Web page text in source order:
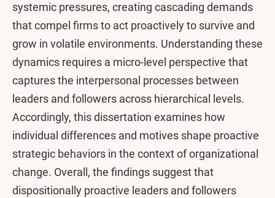
systemic pressures, creating cascading demands
that compel firms to act proactively to survive and
grow in volatile environments. Understanding these
dynamics requires a micro-level perspective that
captures the interpersonal processes between
leaders and followers across hierarchical levels.
Accordingly, this dissertation examines how
individual differences and motives shape proactive
strategic behaviors in the context of organizational
change. Overall, the findings suggest that
dispositionally proactive leaders and followers